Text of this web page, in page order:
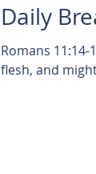
Daily
Romans
flesh, and